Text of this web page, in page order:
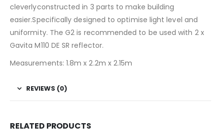
cleverlyconstructed in 3 parts to make building
easier.Specifically designed to optimise light level and
uniformity. The G2 is recommended to be used with 2 x
Gavita M110 DE SR reflector.
Measurements: 1.8m x 2.2m x 2.15m
REVIEWS (0)
RELATED PRODUCTS